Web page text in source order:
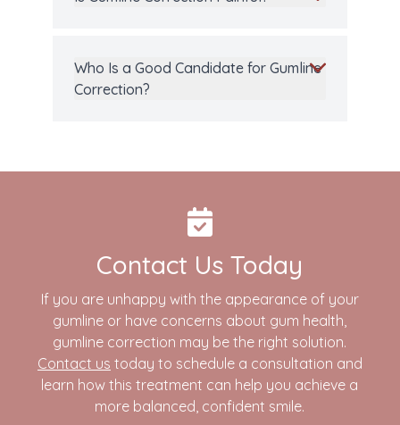
Who Is a Good Candidate for Gumline
Correction?
Contact Us Today
If you are unhappy with the appearance of your
gumline or have concerns about gum health,
gumline correction may be the right solution.
Contact us today to schedule a consultation and
learn how this treatment can help you achieve a
more balanced, confident smile.